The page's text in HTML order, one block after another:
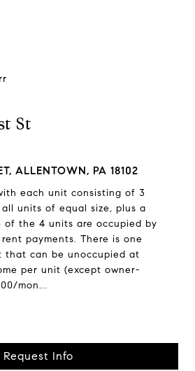
St
ALLENTOWN, PA 18102
each unit consisting of 3
all units of equal size, plus a
of the 4 units are occupied by
payments. There is one
that can be unoccupied at
per unit (except owner-
mon...
Request Info